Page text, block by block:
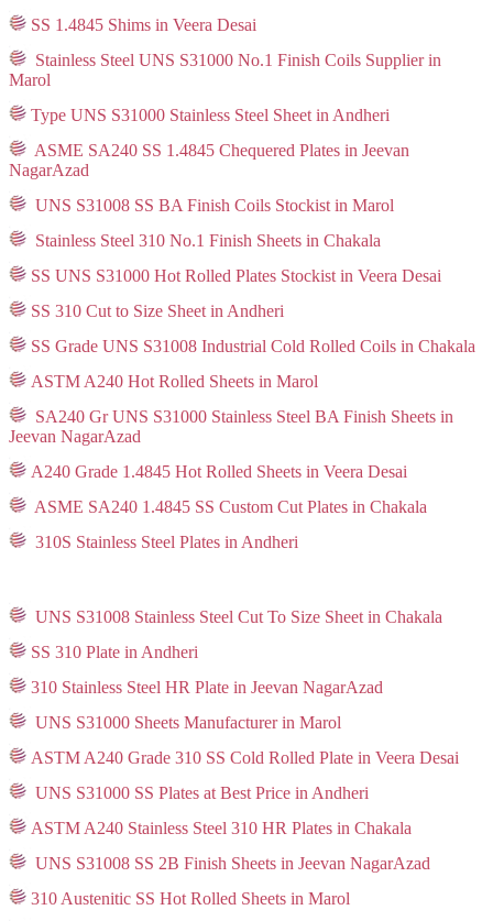
SS 1.4845 Shims in Veera Desai
Stainless Steel UNS S31000 No.1 Finish Coils Supplier in
Marol
Type UNS S31000 Stainless Steel Sheet in Andheri
ASME SA240 SS 1.4845 Chequered Plates in Jeevan
NagarAzad
UNS S31008 SS BA Finish Coils Stockist in Marol
Stainless Steel 310 No.1 Finish Sheets in Chakala
SS UNS S31000 Hot Rolled Plates Stockist in Veera Desai
SS 310 Cut to Size Sheet in Andheri
SS Grade UNS S31008 Industrial Cold Rolled Coils in Chakala
ASTM A240 Hot Rolled Sheets in Marol
SA240 Gr UNS S31000 Stainless Steel BA Finish Sheets in
Jeevan NagarAzad
A240 Grade 1.4845 Hot Rolled Sheets in Veera Desai
ASME SA240 1.4845 SS Custom Cut Plates in Chakala
310S Stainless Steel Plates in Andheri
UNS S31008 Stainless Steel Cut To Size Sheet in Chakala
SS 310 Plate in Andheri
310 Stainless Steel HR Plate in Jeevan NagarAzad
UNS S31000 Sheets Manufacturer in Marol
ASTM A240 Grade 310 SS Cold Rolled Plate in Veera Desai
UNS S31000 SS Plates at Best Price in Andheri
ASTM A240 Stainless Steel 310 HR Plates in Chakala
UNS S31008 SS 2B Finish Sheets in Jeevan NagarAzad
310 Austenitic SS Hot Rolled Sheets in Marol